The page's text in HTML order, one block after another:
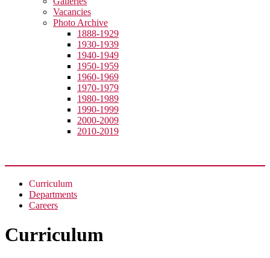
Vacancies
Photo Archive
1888-1929
1930-1939
1940-1949
1950-1959
1960-1969
1970-1979
1980-1989
1990-1999
2000-2009
2010-2019
Curriculum
Departments
Careers
Curriculum